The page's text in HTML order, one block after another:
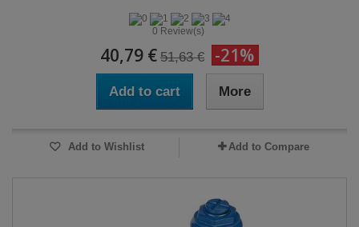
0 Review(s)
40,79 € 51,63 € -21%
Add to cart More
Add to Wishlist Add to Compare